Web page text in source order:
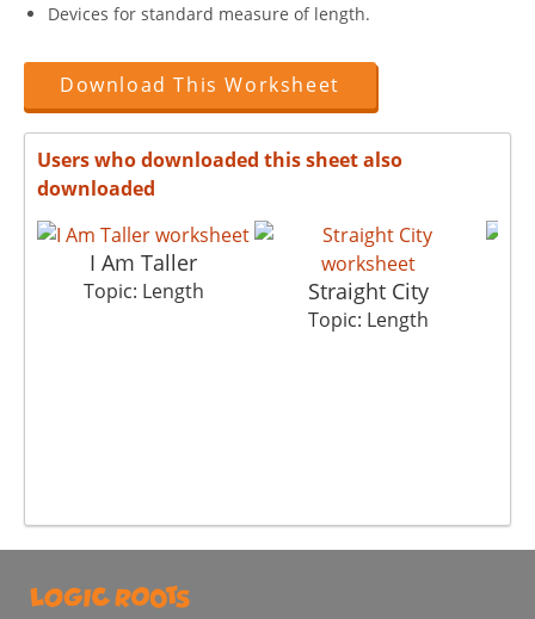
Devices for standard measure of length.
Download This Worksheet
Users who downloaded this sheet also
downloaded
I Am Taller
Topic: Length Straight City
Topic: Length